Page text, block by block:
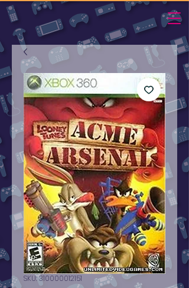
SKU: 310000012151